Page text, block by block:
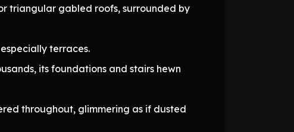
triangular gabled roofs, surrounded by
terraces.
its foundations and stairs hewn
throughout, glimmering as if dusted